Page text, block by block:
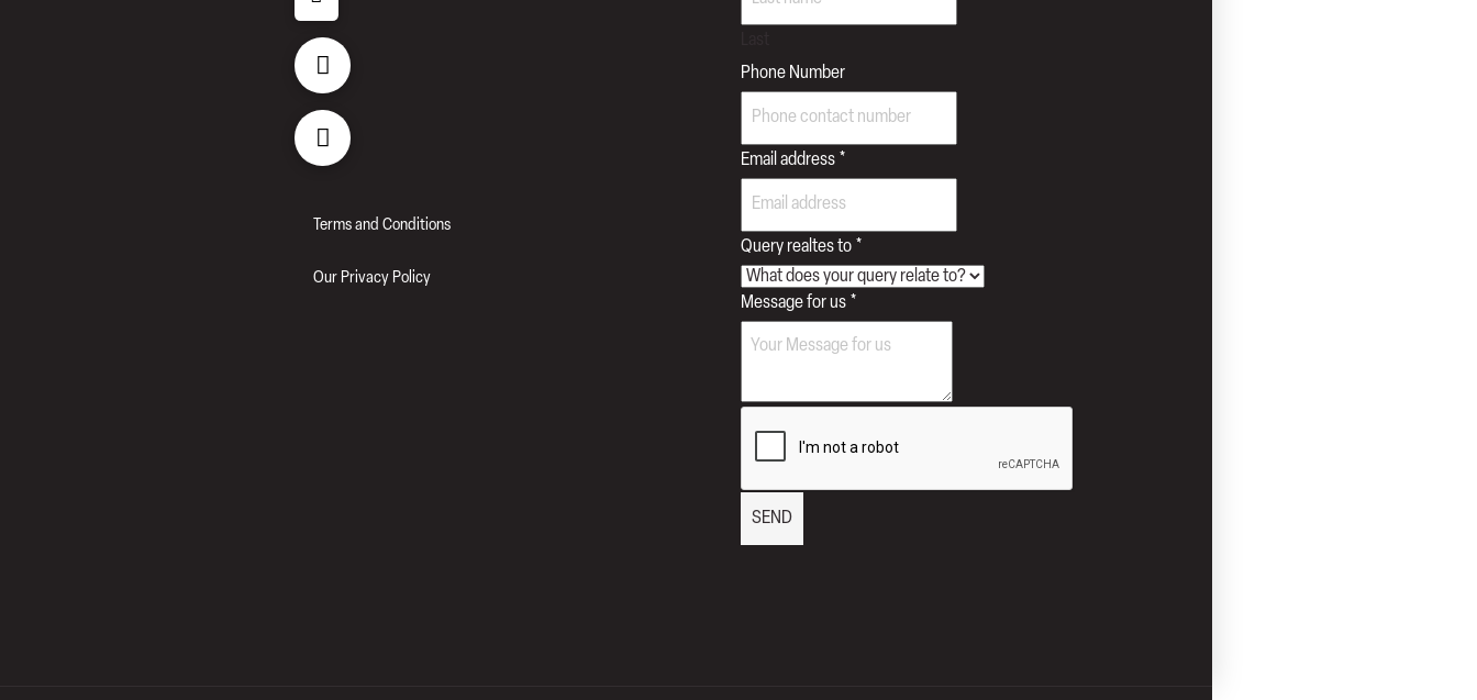
Terms and Conditions
Our Privacy Policy
Phone Number
Email address *
Query realtes to *
Query
Message
Message for us *
SEND